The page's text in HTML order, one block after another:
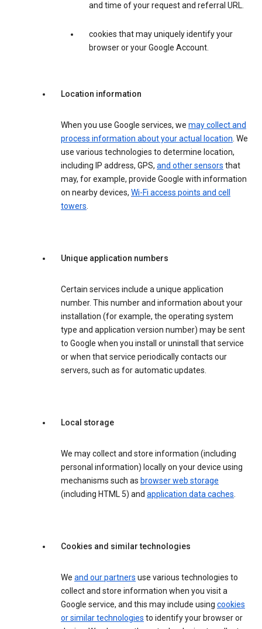
and time of your request and referral URL.
cookies that may uniquely identify your
browser or your Google Account.
Location information
When you use Google services, we may collect and
process information about your actual location. We
use various technologies to determine location,
including IP address, GPS, and other sensors that
may, for example, provide Google with information
on nearby devices, Wi-Fi access points and cell
towers.
Unique application numbers
Certain services include a unique application
number. This number and information about your
installation (for example, the operating system
type and application version number) may be sent
to Google when you install or uninstall that service
or when that service periodically contacts our
servers, such as for automatic updates.
Local storage
We may collect and store information (including
personal information) locally on your device using
mechanisms such as browser web storage
(including HTML 5) and application data caches.
Cookies and similar technologies
We and our partners use various technologies to
collect and store information when you visit a
Google service, and this may include using cookies
or similar technologies to identify your browser or